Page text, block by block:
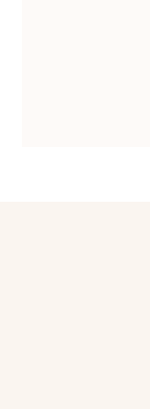
How